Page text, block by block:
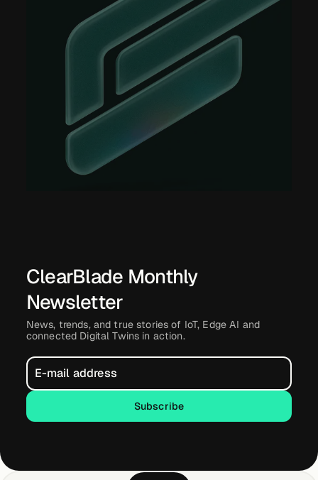
ClearBlade Monthly
Newsletter
News, trends, and true stories of IoT, Edge AI and
connected Digital Twins in action.
Subscribe
Subscribe